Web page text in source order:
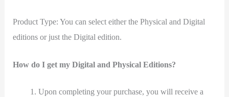
Product Type: You can select either the Physical and Digital
editions or just the Digital edition.
How do I get my Digital and Physical Editions?
Upon completing your purchase, you will receive a